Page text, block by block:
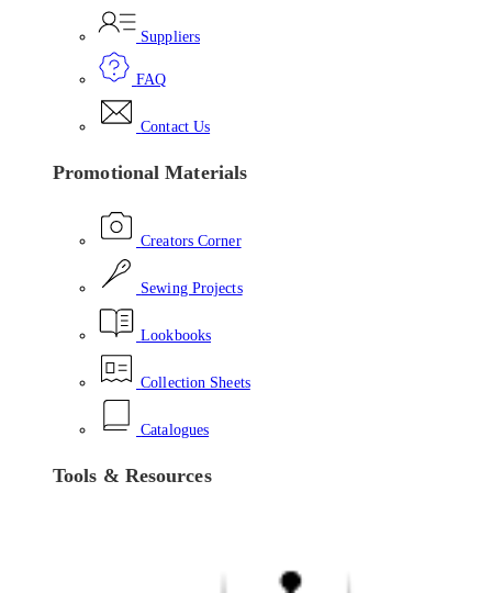
Suppliers
FAQ
Contact Us
Promotional Materials
Creators Corner
Sewing Projects
Lookbooks
Collection Sheets
Catalogues
Tools & Resources